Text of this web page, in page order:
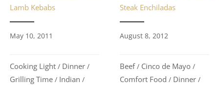
Lamb Kebabs
May 10, 2011
Cooking Light / Dinner /
Grilling Time / Indian /
Steak Enchiladas
August 8, 2012
Beef / Cinco de Mayo /
Comfort Food / Dinner /